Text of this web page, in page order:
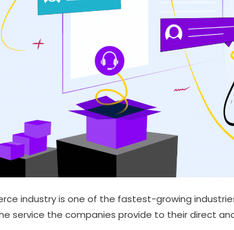
industry is one of the fastest-growing
service the companies provide to their direct